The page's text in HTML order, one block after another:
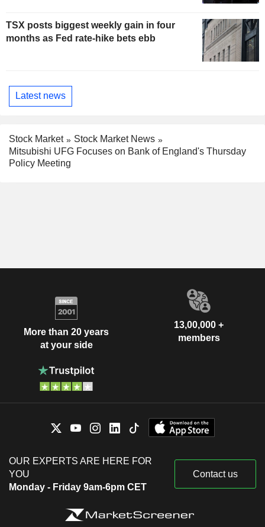
TSX posts biggest weekly gain in four
months as Fed rate-hike bets ebb
Latest news
Stock Market
Stock Market News
Mitsubishi UFG Focuses on Bank of England's Thursday
Policy Meeting
More than 20 years
at your side
13,00,000 +
members
OUR EXPERTS ARE HERE FOR
YOU
Monday - Friday 9am-6pm CET
Contact us